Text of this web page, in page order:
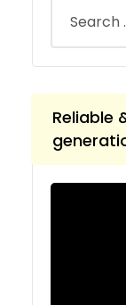
Reliable